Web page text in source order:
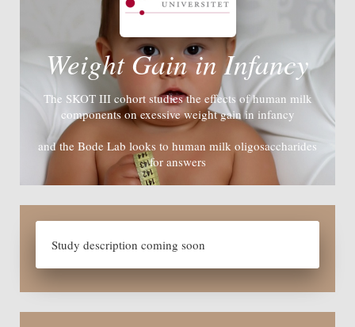
Weight Gain in Infancy
The SKOT III cohort studies the effects of human milk
components on exessive weight gain in infancy
and the Bode Lab looks to human milk oligosaccharides
for answers
Study description coming soon